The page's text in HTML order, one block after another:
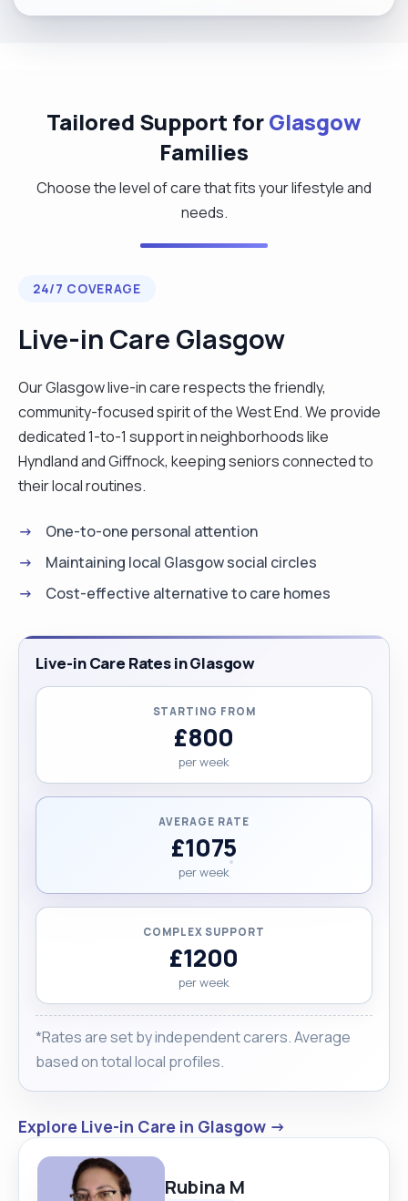
Tailored Support forGlasgow
Families
Choose the level of care that fits your lifestyle and
needs.
24/7 COVERAGE
Live-in Care Glasgow
Our Glasgow live-in care respects the friendly,
community-focused spirit of the West End. We provide
dedicated 1-to-1 support in neighborhoods like
Hyndland and Giffnock, keeping seniors connected to
their local routines.
One-to-one personal attention
Maintaining local Glasgow social circles
Cost-effective alternative to care homes
Live-in Care Rates in Glasgow
STARTING FROM
£800
per week
AVERAGE RATE
£1075
per week
COMPLEX SUPPORT
£1200
per week
*Rates are set by independent carers. Average
based on total local profiles.
Explore Live-in Care in Glasgow →
Rubina M